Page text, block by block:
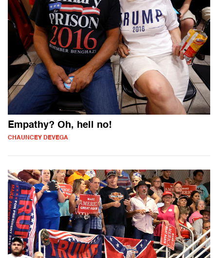
Empathy? Oh, hell no!
CHAUNCEY DEVEGA